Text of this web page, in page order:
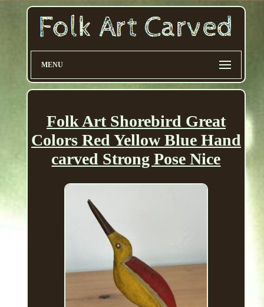
MENU
Folk Art Shorebird Great
Colors Red Yellow Blue Hand
carved Strong Pose Nice